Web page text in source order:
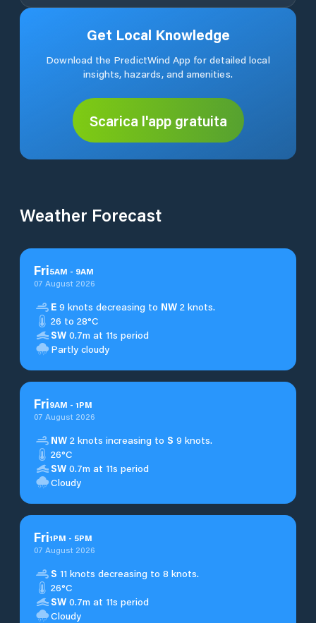
Get Local Knowledge
Download the PredictWind App for detailed local
insights, hazards, and amenities.
Scarica l'app gratuita
Weather Forecast
Fri5AM - 9AM
07 August 2026
E 9 knots decreasing to NW 2 knots.
26 to 28°C
SW 0.7m at 11s period
Partly cloudy
Fri9AM - 1PM
07 August 2026
NW 2 knots increasing to S 9 knots.
26°C
SW 0.7m at 11s period
Cloudy
Fri1PM - 5PM
07 August 2026
S 11 knots decreasing to 8 knots.
26°C
SW 0.7m at 11s period
Cloudy